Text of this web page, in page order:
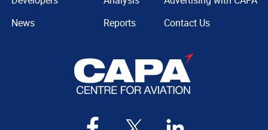
News
Reports
Contact Us